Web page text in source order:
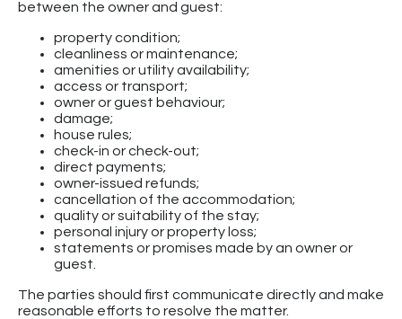
between the owner and guest:
property condition;
cleanliness or maintenance;
amenities or utility availability;
access or transport;
owner or guest behaviour;
damage;
house rules;
check-in or check-out;
direct payments;
owner-issued refunds;
cancellation of the accommodation;
quality or suitability of the stay;
personal injury or property loss;
statements or promises made by an owner or
guest.
The parties should first communicate directly and make
reasonable efforts to resolve the matter.